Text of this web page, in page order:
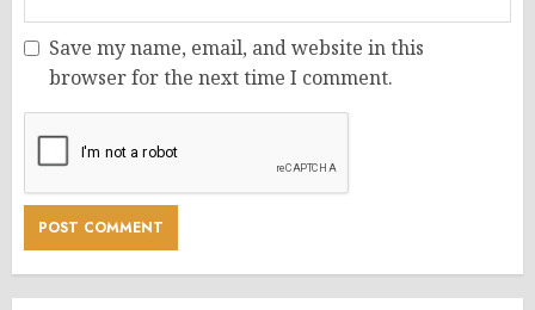
Save my name, email, and website in this
browser for the next time I comment.